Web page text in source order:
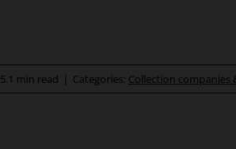
5.1 min read | Categories: Collection companies